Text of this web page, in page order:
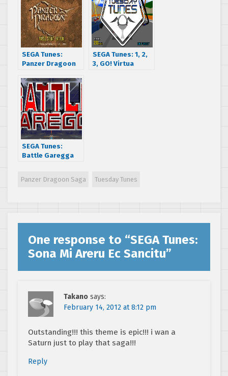
SEGA Tunes:
Panzer Dragoon
SEGA Tunes: 1, 2,
3, GO! Virtua
SEGA Tunes:
Battle Garegga
Panzer Dragoon Saga Tuesday Tunes
One response to “SEGA Tunes:
Sona Mi Areru Ec Sancitu”
Takano says:
February 14, 2012 at 8:12 pm
Outstanding!!! this theme is epic!!! i wan a
Saturn just to play that saga!!!
Reply